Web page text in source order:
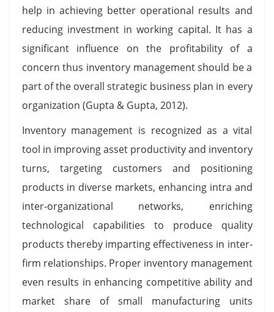
help in achieving better operational results and
reducing investment in working capital. It has a
significant influence on the profitability of a
concern thus inventory management should be a
part of the overall strategic business plan in every
organization (Gupta & Gupta, 2012).
Inventory management is recognized as a vital
tool in improving asset productivity and inventory
turns, targeting customers and positioning
products in diverse markets, enhancing intra and
inter-organizational networks, enriching
technological capabilities to produce quality
products thereby imparting effectiveness in inter-
firm relationships. Proper inventory management
even results in enhancing competitive ability and
market share of small manufacturing units